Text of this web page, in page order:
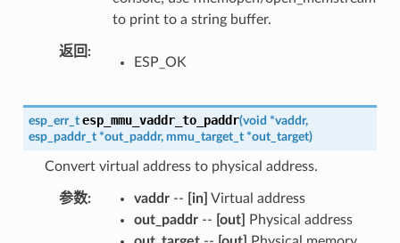
to print to a string buffer.
返回
ESP_OK
esp_err_t esp_mmu_vaddr_to_paddr(void *vaddr,
esp_paddr_t *out_paddr, mmu_target_t *out_target)
Convert virtual address to physical address.
参数 vaddr-- [in] Virtual address
out_paddr-- [out] Physical address